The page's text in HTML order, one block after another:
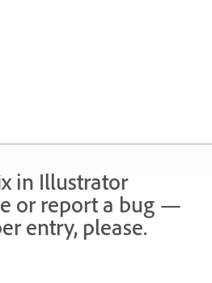
in Illustrator
or report a bug —
entry, please.